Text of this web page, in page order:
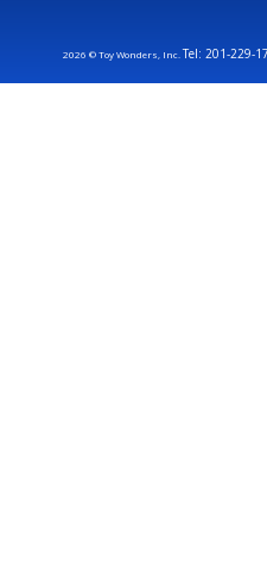
2026 © Toy Wonders, Inc.Tel: 201-229-